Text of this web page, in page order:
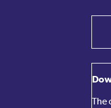
The